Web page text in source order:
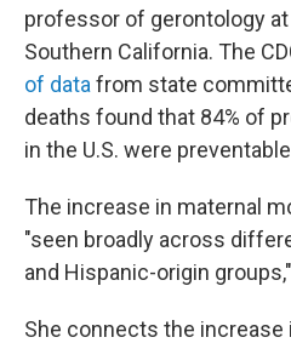
professor of gerontology
Southern California. The
of data from state
deaths found that 84% of
in the U.S. were
The increase in maternal
"seen broadly across
and Hispanic-origin
She connects the increase